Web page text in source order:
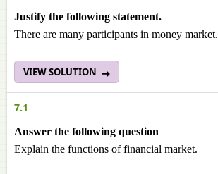
Justify the following statement.
There are many participants in money market.
VIEW SOLUTION
7.1
Answer the following question
Explain the functions of financial market.